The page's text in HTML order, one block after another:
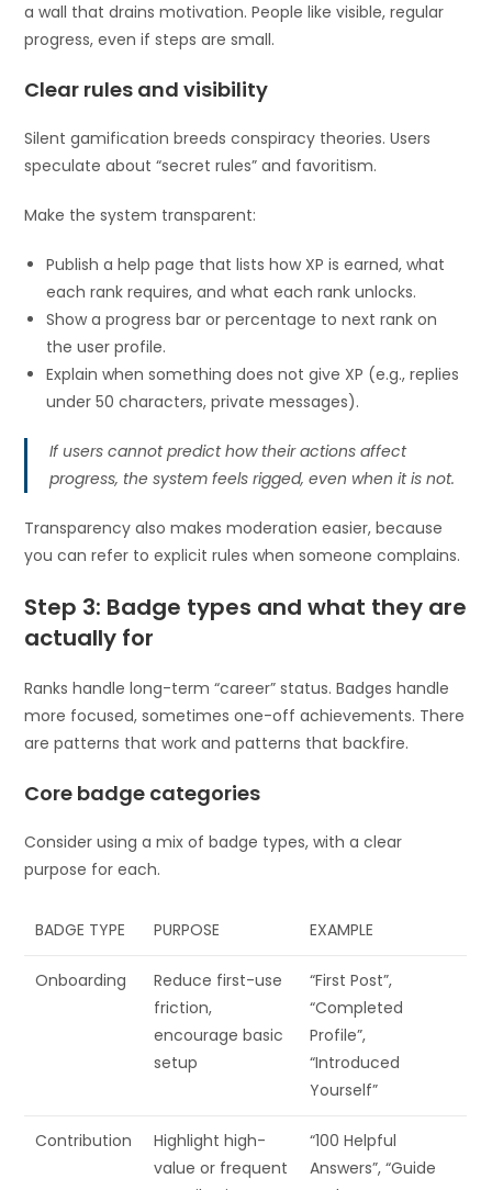
a wall that drains motivation. People like visible, regular
progress, even if steps are small.
Clear rules and visibility
Silent gamification breeds conspiracy theories. Users
speculate about “secret rules” and favoritism.
Make the system transparent:
Publish a help page that lists how XP is earned, what
each rank requires, and what each rank unlocks.
Show a progress bar or percentage to next rank on
the user profile.
Explain when something does not give XP (e.g., replies
under 50 characters, private messages).
If users cannot predict how their actions affect
progress, the system feels rigged, even when it is not.
Transparency also makes moderation easier, because
you can refer to explicit rules when someone complains.
Step 3: Badge types and what they are
actually for
Ranks handle long-term “career” status. Badges handle
more focused, sometimes one-off achievements. There
are patterns that work and patterns that backfire.
Core badge categories
Consider using a mix of badge types, with a clear
purpose for each.
BADGE TYPE PURPOSE EXAMPLE
Onboarding
Reduce first-use
friction,
encourage basic
setup
“First Post”,
“Completed
Profile”,
“Introduced
Yourself”
Contribution
Highlight high-
value or frequent
“100 Helpful
Answers”, “Guide